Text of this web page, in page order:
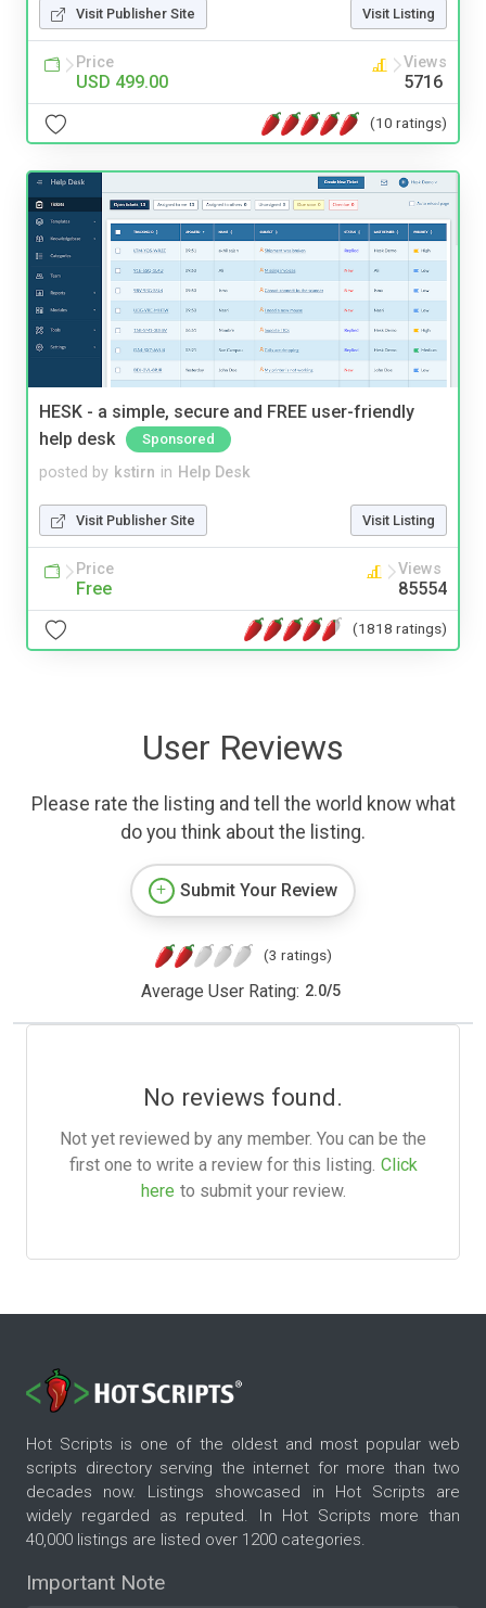
Visit Publisher Site Visit Listing
Price
USD 499.00
Views
5716
(10 ratings)
HESK - a simple, secure and FREE user-friendly
help desk
Sponsored
posted by kstirn in Help Desk
Visit Publisher Site Visit Listing
Price
Free
Views
85554
(1818 ratings)
User Reviews
Please rate the listing and tell the world know what
do you think about the listing.
Submit Your Review
(3 ratings)
Average User Rating: 2.0/5
No reviews found.
Not yet reviewed by any member. You can be the
first one to write a review for this listing. Click
here to submit your review.
Hot Scripts is one of the oldest and most popular web
scripts directory serving the internet for more than two
decades now. Listings showcased in Hot Scripts are
widely regarded as reputed. In Hot Scripts more than
40,000 listings are listed over 1200 categories.
Important Note